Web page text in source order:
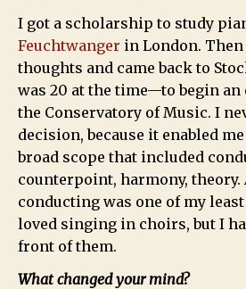
I got a scholarship to study
Feuchtwanger in London. Then
thoughts and came back to
was 20 at the time—to begin
the Conservatory of Music. I
decision, because it enabled
broad scope that included
counterpoint, harmony, theory.
conducting was one of my
loved singing in choirs, but I
front of them.
What changed your mind?